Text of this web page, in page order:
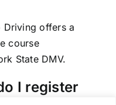
Driving offers a
course
State DMV.
I register